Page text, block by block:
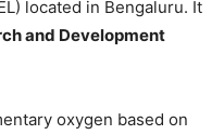
located in Bengaluru. It
and Development
oxygen based on